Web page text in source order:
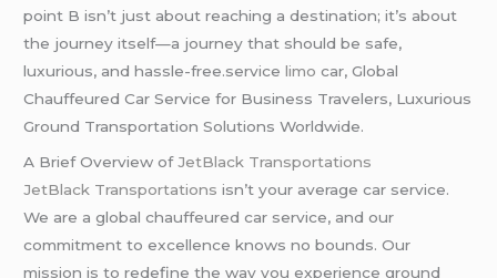
point B isn’t just about reaching a destination; it’s about
the journey itself—a journey that should be safe,
luxurious, and hassle-free.servicelimo car, Global
Chauffeured Car Service for Business Travelers, Luxurious
Ground Transportation Solutions Worldwide.
A Brief Overview ofJetBlack Transportations
JetBlack Transportations isn’t your average car service.
We are a global chauffeured car service, and our
commitment to excellence knows no bounds. Our
mission is to redefine the way you experience ground